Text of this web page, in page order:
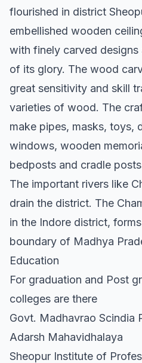
flourished in district
embellished wooden
with finely carved designs
of its glory. The wood
great sensitivity and skill
varieties of wood. The
make pipes, masks, toys,
windows, wooden
bedposts and cradle
The important rivers like
drain the district. The
in the Indore district,
boundary of Madhya
Education
For graduation and Post
colleges are there
Govt. Madhavrao Scindia
Adarsh Mahavidhalaya
Sheopur Institute of